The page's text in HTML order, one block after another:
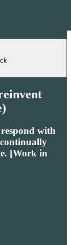
with
[Work in